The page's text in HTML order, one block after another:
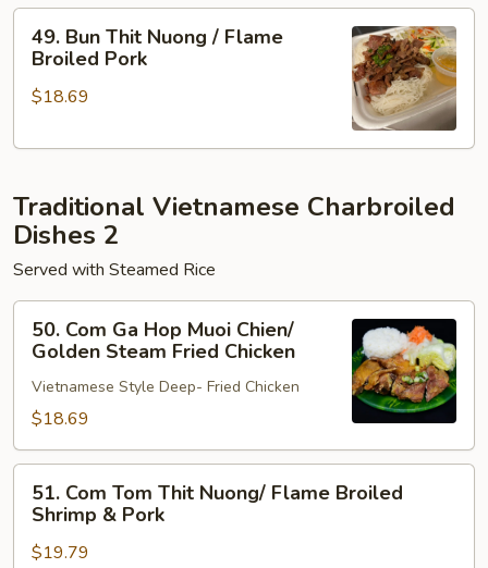
/
Imperial
Rolls
Bun
Thit
Nuong
Flame
Pork
49. Bun Thit Nuong / Flame
Broiled Pork
$18.69
Traditional Vietnamese Charbroiled
Dishes 2
Served with Steamed Rice
Com
Hop
Muoi
Chien/
Golden
Steam
Fried
Chicken
50. Com Ga Hop Muoi Chien/
Golden Steam Fried Chicken
Vietnamese Style Deep- Fried Chicken
$18.69
Com
Tom
Thit
51. Com Tom Thit Nuong/ Flame Broiled
Shrimp & Pork
$19.79